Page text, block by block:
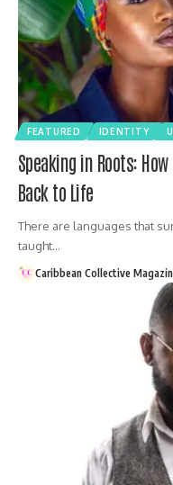
FEATURED IDENTITY
Speaking in Roots:
Back to Life
There are languages that
taught…
Caribbean Collective